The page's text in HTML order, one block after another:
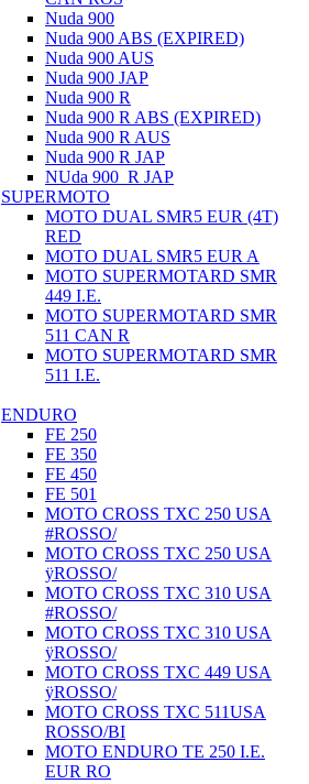
Nuda 900
Nuda 900 ABS (EXPIRED)
Nuda 900 AUS
Nuda 900 JAP
Nuda 900 R
Nuda 900 R ABS (EXPIRED)
Nuda 900 R AUS
Nuda 900 R JAP
NUda 900_R JAP
SUPERMOTO
MOTO DUAL SMR5 EUR (4T)
RED
MOTO DUAL SMR5 EUR A
MOTO SUPERMOTARD SMR
449 I.E.
MOTO SUPERMOTARD SMR
511 CAN R
MOTO SUPERMOTARD SMR
511 I.E.
ENDURO
FE 250
FE 350
FE 450
FE 501
MOTO CROSS TXC 250 USA
#ROSSO/
MOTO CROSS TXC 250 USA
ÿROSSO/
MOTO CROSS TXC 310 USA
#ROSSO/
MOTO CROSS TXC 310 USA
ÿROSSO/
MOTO CROSS TXC 449 USA
ÿROSSO/
MOTO CROSS TXC 511USA
ROSSO/BI
MOTO ENDURO TE 250 I.E.
EUR RO